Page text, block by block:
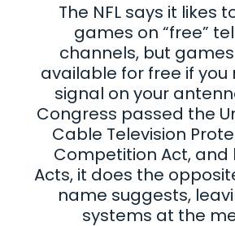
The NFL says it likes
games on “free”
channels, but
available for free if you
signal on your
Congress passed the
Cable Television
Competition Act, and
Acts, it does the
name suggests,
systems at the